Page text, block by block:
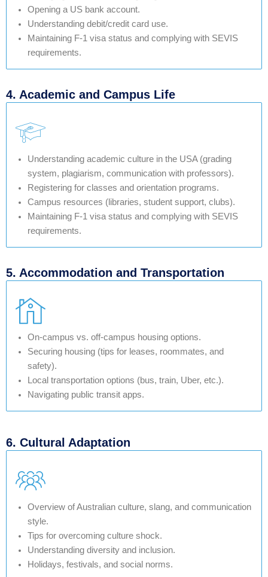
Opening a US bank account.
Understanding debit/credit card use.
Maintaining F-1 visa status and complying with SEVIS
requirements.
4. Academic and Campus Life
Understanding academic culture in the USA (grading
system, plagiarism, communication with professors).
Registering for classes and orientation programs.
Campus resources (libraries, student support, clubs).
Maintaining F-1 visa status and complying with SEVIS
requirements.
5. Accommodation and Transportation
On-campus vs. off-campus housing options.
Securing housing (tips for leases, roommates, and
safety).
Local transportation options (bus, train, Uber, etc.).
Navigating public transit apps.
6. Cultural Adaptation
Overview of Australian culture, slang, and communication
style.
Tips for overcoming culture shock.
Understanding diversity and inclusion.
Holidays, festivals, and social norms.